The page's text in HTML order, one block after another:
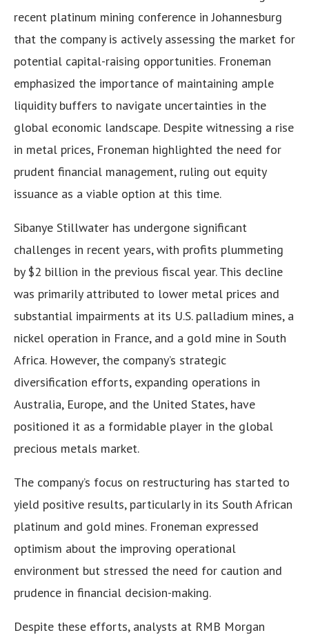
recent platinum mining conference in Johannesburg
that the company is actively assessing the market for
potential capital-raising opportunities. Froneman
emphasized the importance of maintaining ample
liquidity buffers to navigate uncertainties in the
global economic landscape. Despite witnessing a rise
in metal prices, Froneman highlighted the need for
prudent financial management, ruling out equity
issuance as a viable option at this time.
Sibanye Stillwater has undergone significant
challenges in recent years, with profits plummeting
by $2 billion in the previous fiscal year. This decline
was primarily attributed to lower metal prices and
substantial impairments at its U.S. palladium mines, a
nickel operation in France, and a gold mine in South
Africa. However, the company’s strategic
diversification efforts, expanding operations in
Australia, Europe, and the United States, have
positioned it as a formidable player in the global
precious metals market.
The company’s focus on restructuring has started to
yield positive results, particularly in its South African
platinum and gold mines. Froneman expressed
optimism about the improving operational
environment but stressed the need for caution and
prudence in financial decision-making.
Despite these efforts, analysts at RMB Morgan